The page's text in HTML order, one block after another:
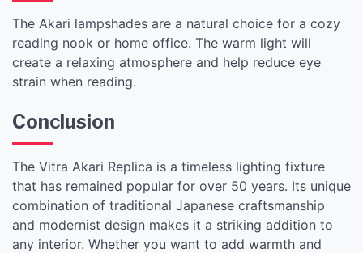
The Akari lampshades are a natural choice for a cozy
reading nook or home office. The warm light will
create a relaxing atmosphere and help reduce eye
strain when reading.
Conclusion
The Vitra Akari Replica is a timeless lighting fixture
that has remained popular for over 50 years. Its unique
combination of traditional Japanese craftsmanship
and modernist design makes it a striking addition to
any interior. Whether you want to add warmth and